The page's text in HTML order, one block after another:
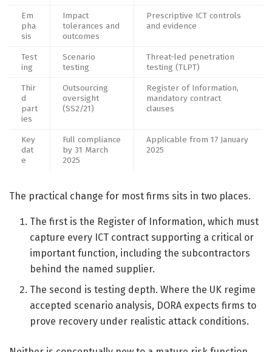
Em
pha
sis
Impact
tolerances and
outcomes
Prescriptive ICT controls
and evidence
Test
ing
Scenario
testing
Threat-led penetration
testing (TLPT)
Thir
d
part
ies
Outsourcing
oversight
(SS2/21)
Register of Information,
mandatory contract
clauses
Key
dat
e
Full compliance
by 31 March
2025
Applicable from 17 January
2025
The practical change for most firms sits in two places.
The first is the Register of Information, which must
capture every ICT contract supporting a critical or
important function, including the subcontractors
behind the named supplier.
The second is testing depth. Where the UK regime
accepted scenario analysis, DORA expects firms to
prove recovery under realistic attack conditions.